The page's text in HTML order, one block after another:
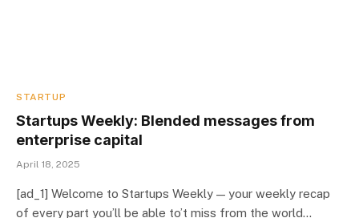
STARTUP
Startups Weekly: Blended messages from
enterprise capital
April 18, 2025
[ad_1] Welcome to Startups Weekly — your weekly recap
of every part you’ll be able to’t miss from the world…